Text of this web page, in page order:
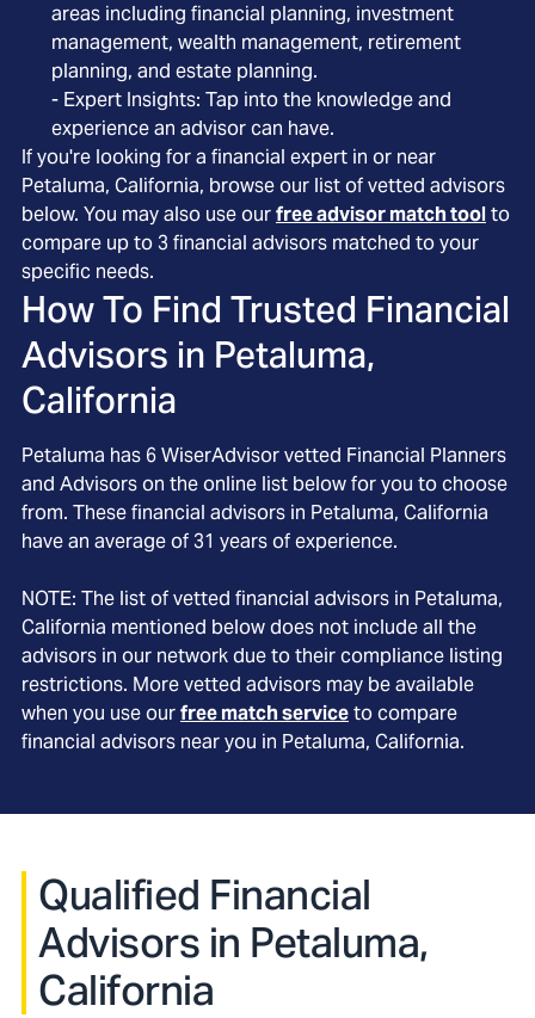
areas including financial planning, investment
management, wealth management, retirement
planning, and estate planning.
- Expert Insights: Tap into the knowledge and
experience an advisor can have.
If you're looking for a financial expert in or near
Petaluma, California, browse our list of vetted advisors
below. You may also use ourfree advisor match toolto
compare up to 3 financial advisors matched to your
specific needs.
How To Find Trusted Financial
Advisors in Petaluma,
California
Petaluma has 6WiserAdvisor vetted Financial Planners
and Advisors on the online list below for you to choose
from. These financial advisors in Petaluma, California
have an average of 31 years of experience.
NOTE: The list of vetted financial advisors in Petaluma,
California mentioned below does not include all the
advisors in our network due to their compliance listing
restrictions. More vetted advisors may be available
when you use ourfree match serviceto compare
financial advisors near you in Petaluma, California.
Qualified Financial
Advisors in Petaluma,
California